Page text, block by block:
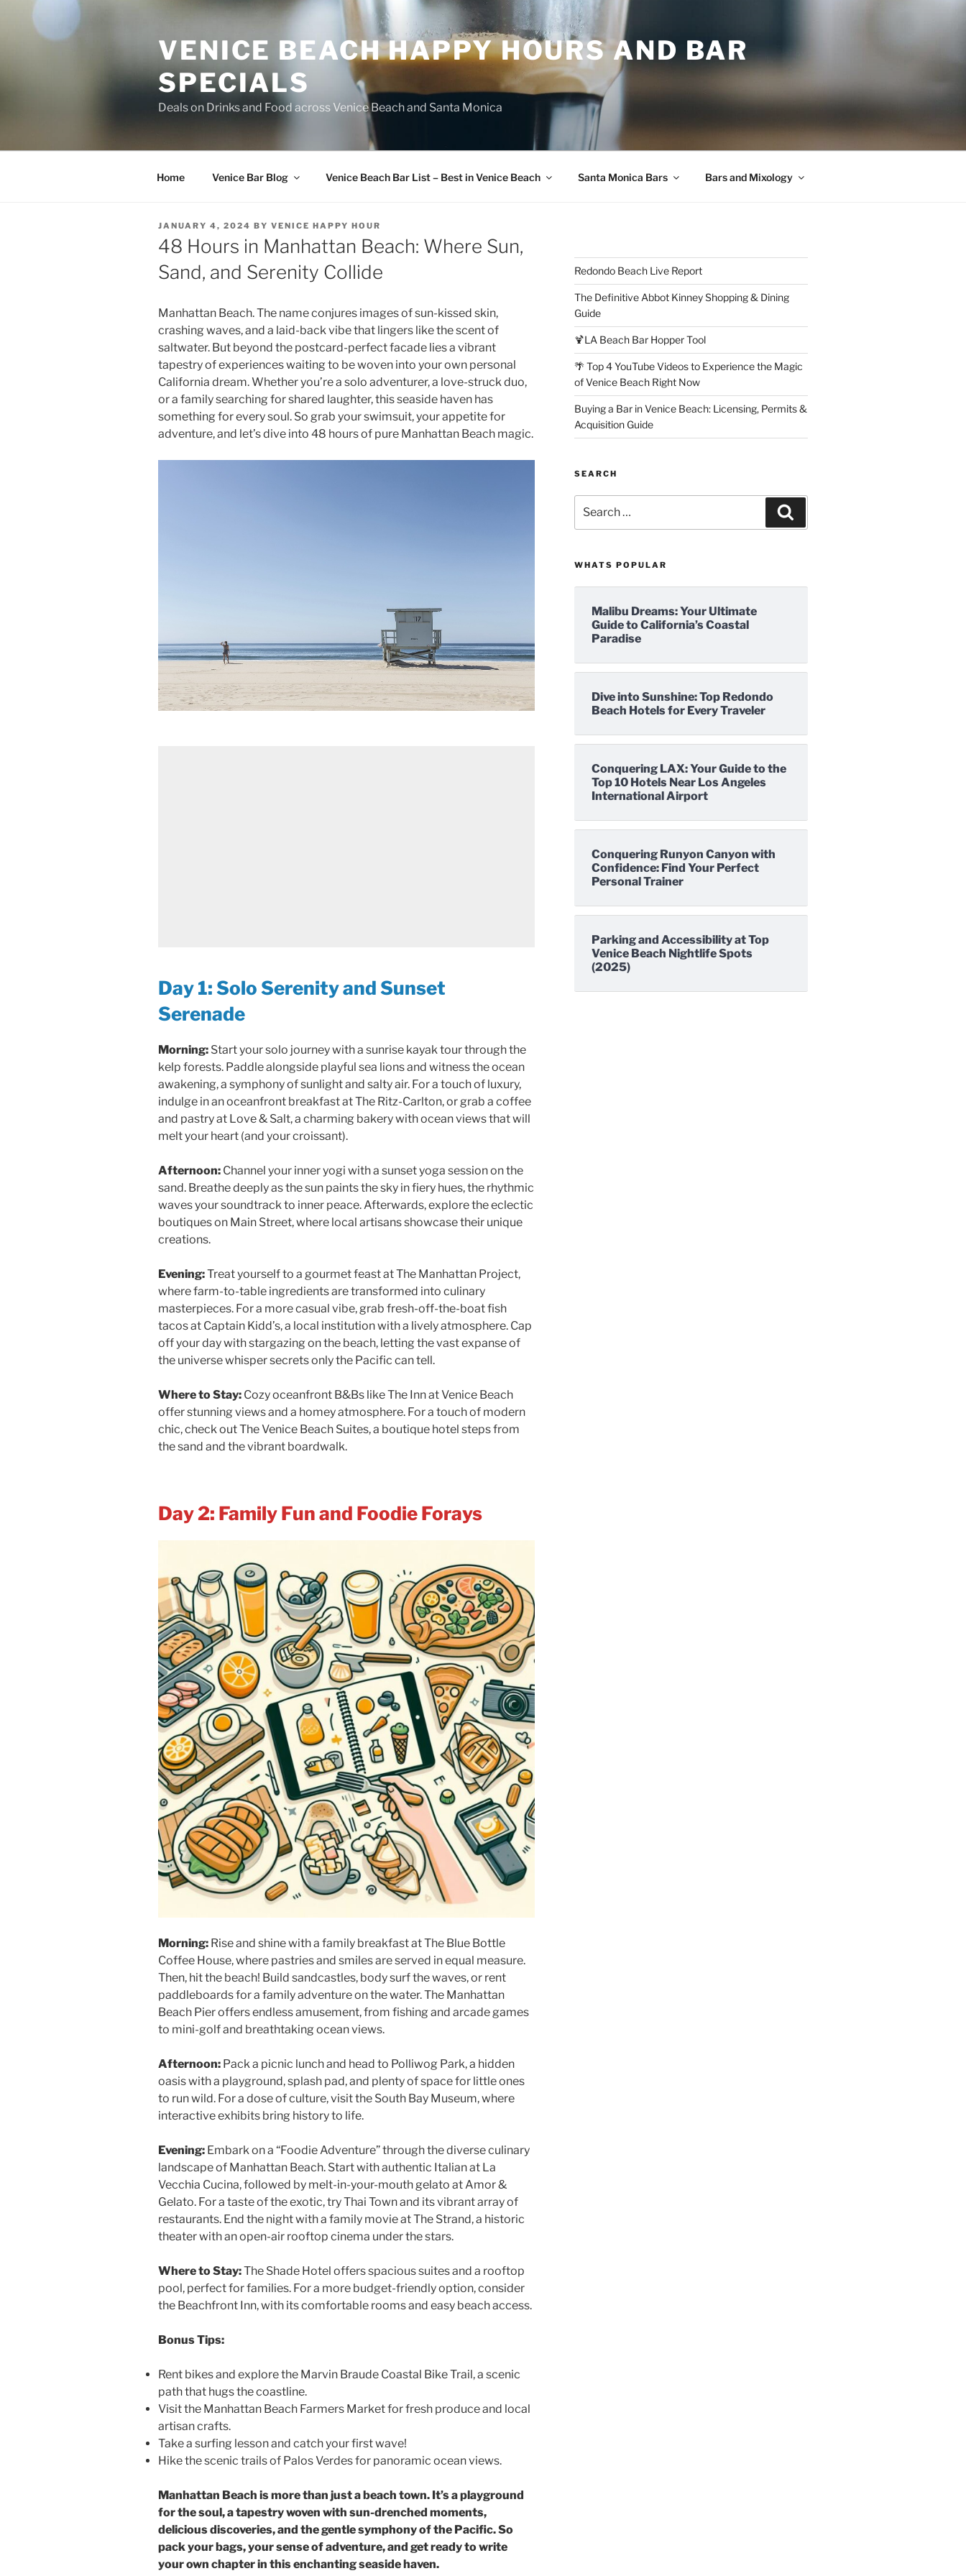
VENICE BEACH HAPPY HOURS AND BAR
SPECIALS
Deals on Drinks and Food across Venice Beach and Santa Monica
Home Venice Bar Blog Venice Beach Bar List – Best in Venice Beach Santa Monica Bars Bars and Mixology
POSTED
ON
JANUARY 4, 2024 BY VENICE HAPPY HOUR
48 Hours in Manhattan Beach: Where Sun,
Sand, and Serenity Collide
Manhattan Beach. The name conjures images of sun-kissed skin,
crashing waves, and a laid-back vibe that lingers like the scent of
saltwater. But beyond the postcard-perfect facade lies a vibrant
tapestry of experiences waiting to be woven into your own personal
California dream. Whether you’re a solo adventurer, a love-struck duo,
or a family searching for shared laughter, this seaside haven has
something for every soul. So grab your swimsuit, your appetite for
adventure, and let’s dive into 48 hours of pure Manhattan Beach magic.
Day 1: Solo Serenity and Sunset
Serenade
Morning: Start your solo journey with a sunrise kayak tour through the
kelp forests. Paddle alongside playful sea lions and witness the ocean
awakening, a symphony of sunlight and salty air. For a touch of luxury,
indulge in an oceanfront breakfast at The Ritz-Carlton, or grab a coffee
and pastry at Love & Salt, a charming bakery with ocean views that will
melt your heart (and your croissant).
Afternoon: Channel your inner yogi with a sunset yoga session on the
sand. Breathe deeply as the sun paints the sky in fiery hues, the rhythmic
waves your soundtrack to inner peace. Afterwards, explore the eclectic
boutiques on Main Street, where local artisans showcase their unique
creations.
Evening:Treat yourself to a gourmet feast at The Manhattan Project,
where farm-to-table ingredients are transformed into culinary
masterpieces. For a more casual vibe, grab fresh-off-the-boat fish
tacos at Captain Kidd’s, a local institution with a lively atmosphere. Cap
off your day with stargazing on the beach, letting the vast expanse of
the universe whisper secrets only the Pacific can tell.
Where to Stay: Cozy oceanfront B&Bs like The Inn at Venice Beach
offer stunning views and a homey atmosphere. For a touch of modern
chic, check out The Venice Beach Suites, a boutique hotel steps from
the sand and the vibrant boardwalk.
Day 2: Family Fun and Foodie Forays
Morning: Rise and shine with a family breakfast at The Blue Bottle
Coffee House, where pastries and smiles are served in equal measure.
Then, hit the beach! Build sandcastles, body surf the waves, or rent
paddleboards for a family adventure on the water. The Manhattan
Beach Pier offers endless amusement, from fishing and arcade games
to mini-golf and breathtaking ocean views.
Afternoon: Pack a picnic lunch and head to Polliwog Park, a hidden
oasis with a playground, splash pad, and plenty of space for little ones
to run wild. For a dose of culture, visit the South Bay Museum, where
interactive exhibits bring history to life.
Evening: Embark on a “Foodie Adventure” through the diverse culinary
landscape of Manhattan Beach. Start with authentic Italian at La
Vecchia Cucina, followed by melt-in-your-mouth gelato at Amor &
Gelato. For a taste of the exotic, try Thai Town and its vibrant array of
restaurants. End the night with a family movie at The Strand, a historic
theater with an open-air rooftop cinema under the stars.
Where to Stay:The Shade Hotel offers spacious suites and a rooftop
pool, perfect for families. For a more budget-friendly option, consider
the Beachfront Inn, with its comfortable rooms and easy beach access.
Bonus Tips:
Rent bikes and explore the Marvin Braude Coastal Bike Trail, a scenic
path that hugs the coastline.
Visit the Manhattan Beach Farmers Market for fresh produce and local
artisan crafts.
Take a surfing lesson and catch your first wave!
Hike the scenic trails of Palos Verdes for panoramic ocean views.
Manhattan Beach is more than just a beach town. It’s a playground
for the soul, a tapestry woven with sun-drenched moments,
delicious discoveries, and the gentle symphony of the Pacific. So
pack your bags, your sense of adventure, and get ready to write
your own chapter in this enchanting seaside haven.
Redondo Beach Live Report
The Definitive Abbot Kinney Shopping & Dining
Guide
🍹LA Beach Bar Hopper Tool
🌴 Top 4 YouTube Videos to Experience the Magic
of Venice Beach Right Now
Buying a Bar in Venice Beach: Licensing, Permits &
Acquisition Guide
SEARCH
for:
WHATS POPULAR
Malibu Dreams: Your Ultimate
Guide to California’s Coastal
Paradise
Dive into Sunshine: Top Redondo
Beach Hotels for Every Traveler
Conquering LAX: Your Guide to the
Top 10 Hotels Near Los Angeles
International Airport
Conquering Runyon Canyon with
Confidence: Find Your Perfect
Personal Trainer
Parking and Accessibility at Top
Venice Beach Nightlife Spots
(2025)